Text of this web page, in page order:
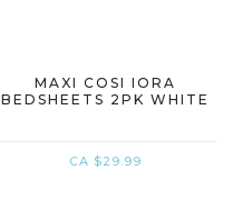
MAXI COSI IORA
BEDSHEETS 2PK WHITE
CA $29.99